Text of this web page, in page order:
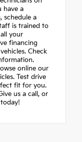
have a
schedule a
is trained to
your
financing
Check
online our
Test drive
fit for you.
us a call, or